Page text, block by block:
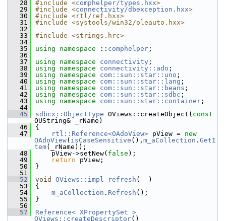
   28
#include <comphelper/types.hxx>
   29
#include <connectivity/dbexception.hxx>
   30
#include <rtl/ref.hxx>
   31
#include <systools/win32/oleauto.hxx>
   32
   33
#include <strings.hrc>
   34
   35
using namespace :: comphelper ;
   36
   37
using namespace connectivity ;
   38
using namespace connectivity::ado ;
   39
using namespace com::sun::star::uno ;
   40
using namespace com::sun::star::lang ;
   41
using namespace com::sun::star::beans ;
   42
using namespace com::sun::star::sdbc ;
   43
using namespace com::sun::star::container ;
   44
   45
sdbcx::ObjectType OViews::createObject( const
OUString& _rName)
   46
{
   47
rtl::Reference<OAdoView> pView = new
OAdoView( isCaseSensitive (), m_aCollection . GetI
tem(_rName));
   48
    pView->setNew(
false );
   49
return pView;
   50
}
   51
   52
void OViews::impl_refresh (  )
   53
{
   54
m_aCollection . Refresh ();
   55
}
   56
   57
Reference< XPropertySet >
OViews::createDescriptor()